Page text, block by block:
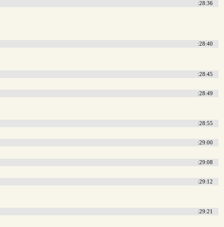
:28:36
:28:40
:28:45
:28:49
:28:55
:29:00
:29:08
:29:12
:29:21